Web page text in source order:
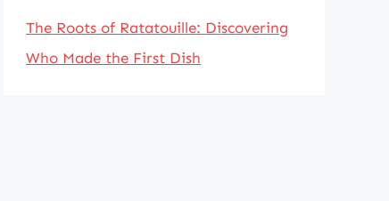
The Roots of Ratatouille: Discovering
Who Made the First Dish